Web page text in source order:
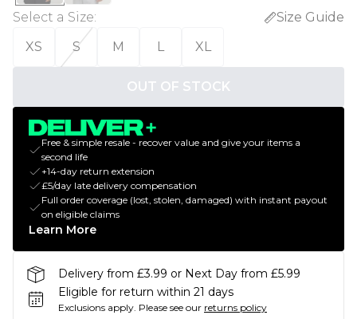
Select a Size:
Size Guide
XS
S M L XL
OUT OF STOCK
Free & simple resale - recover value and give your items a
second life
+14-day return extension
£5/day late delivery compensation
Full order coverage (lost, stolen, damaged) with instant payout
on eligible claims
Learn More
Delivery from £3.99 or Next Day from £5.99
Eligible for return within 21 days
Exclusions apply. Please see our returns policy